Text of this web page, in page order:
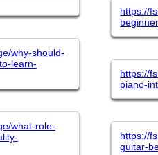
why-should-
learn-
what-role-
https://
https://
piano-
https://
guitar-